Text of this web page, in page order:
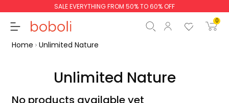
SALE EVERYTHING FROM 50% TO 60% OFF
0
Subtotal
Home Unlimited Nature
Unlimited Nature
No products available yet